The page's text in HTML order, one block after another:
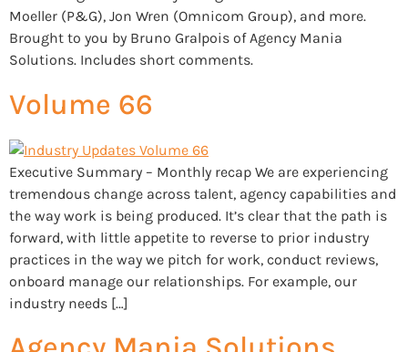
Moeller (P&G), Jon Wren (Omnicom Group), and more.
Brought to you by Bruno Gralpois of Agency Mania
Solutions. Includes short comments.
Volume 66
Executive Summary – Monthly recap We are experiencing
tremendous change across talent, agency capabilities and
the way work is being produced. It’s clear that the path is
forward, with little appetite to reverse to prior industry
practices in the way we pitch for work, conduct reviews,
onboard manage our relationships. For example, our
industry needs […]